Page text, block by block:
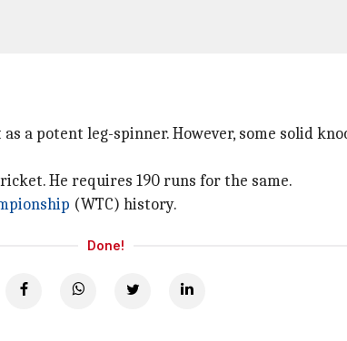
a potent leg-spinner. However, some solid
He requires 190 runs for the same.
(WTC) history.
Done!